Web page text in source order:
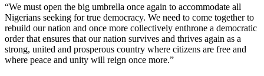
“We must open the big umbrella once again to accommodate all
Nigerians seeking for true democracy. We need to come together to
rebuild our nation and once more collectively enthrone a democratic
order that ensures that our nation survives and thrives again as a
strong, united and prosperous country where citizens are free and
where peace and unity will reign once more.”